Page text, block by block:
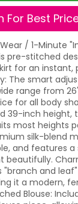
For Best
/ 1-Minute
pre-stitched
for an instant,
The smart
range from
for all body
39-inch height,
most heights
silk-blend
and features
"branch and
it a modern,
Blouse: